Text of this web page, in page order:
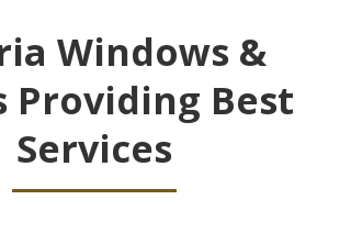
Windows &
Providing Best
Services